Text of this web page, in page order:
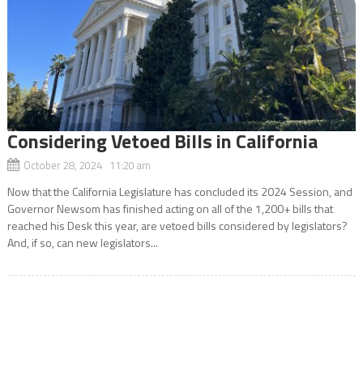
Considering Vetoed Bills in California
October 28, 2024 11:20 am
Now that the California Legislature has concluded its 2024 Session, and
Governor Newsom has finished acting on all of the 1,200+ bills that
reached his Desk this year, are vetoed bills considered by legislators?
And, if so, can new legislators...